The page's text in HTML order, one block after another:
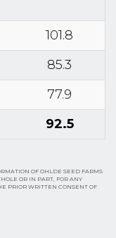
101.8
85.3
77.9
92.5
OF OHLDE SEED FARMS
OR IN PART, FOR ANY
PRIOR WRITTEN CONSENT OF